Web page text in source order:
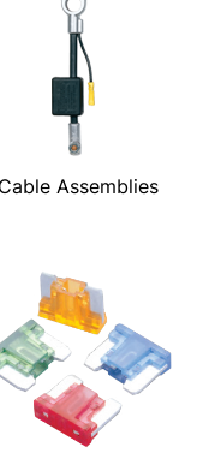
Cable Assemblies